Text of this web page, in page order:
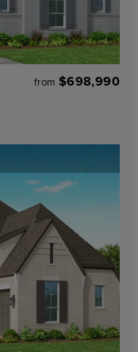
from $698,990